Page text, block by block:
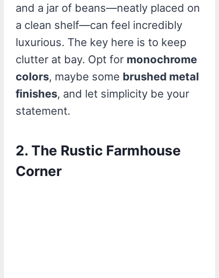
and a jar of beans—neatly placed on
a clean shelf—can feel incredibly
luxurious. The key here is to keep
clutter at bay. Opt for monochrome
colors, maybe some brushed metal
finishes, and let simplicity be your
statement.
2. The Rustic Farmhouse
Corner